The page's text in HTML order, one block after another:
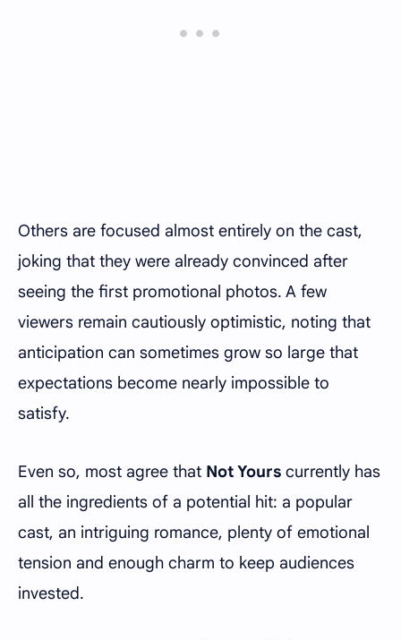
Others are focused almost entirely on the cast,
joking that they were already convinced after
seeing the first promotional photos. A few
viewers remain cautiously optimistic, noting that
anticipation can sometimes grow so large that
expectations become nearly impossible to
satisfy.
Even so, most agree that Not Yours currently has
all the ingredients of a potential hit: a popular
cast, an intriguing romance, plenty of emotional
tension and enough charm to keep audiences
invested.